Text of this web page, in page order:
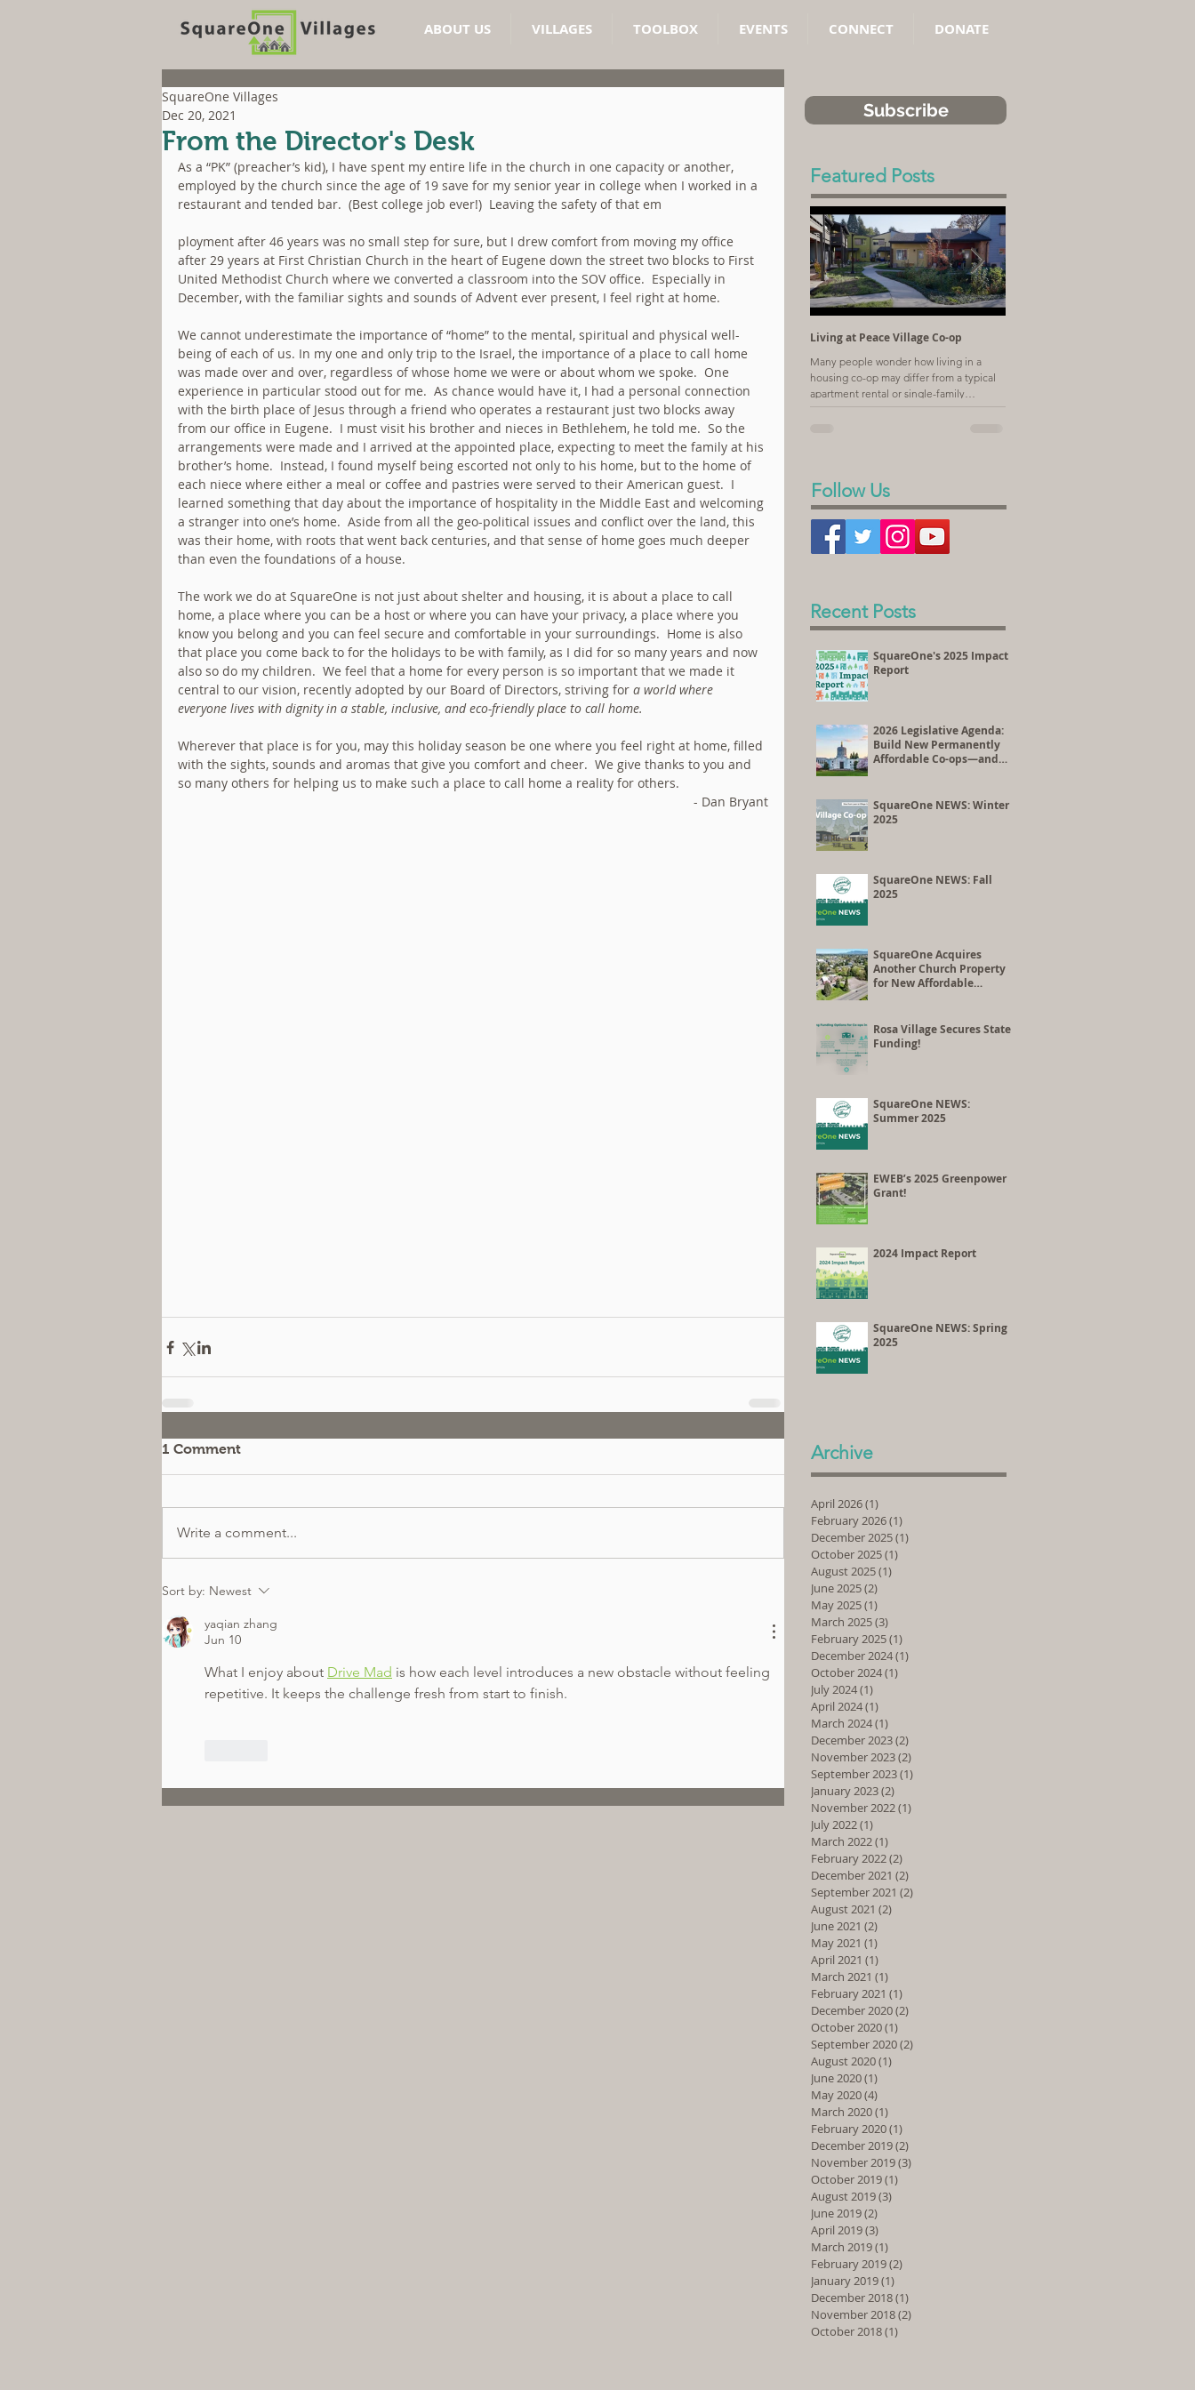
ABOUT US VILLAGES TOOLBOX EVENTS CONNECT DONATE
From the Director's Desk
SquareOne Villages
Dec 20, 2021
As a “PK” (preacher’s kid), I have spent my entire life in the church in one capacity or another,
employed by the church since the age of 19 save for my senior year in college when I worked in a
restaurant and tended bar.  (Best college job ever!)  Leaving the safety of that em
ployment after 46 years was no small step for sure, but I drew comfort from moving my office
after 29 years at First Christian Church in the heart of Eugene down the street two blocks to First
United Methodist Church where we converted a classroom into the SOV office.  Especially in
December, with the familiar sights and sounds of Advent ever present, I feel right at home.
We cannot underestimate the importance of “home” to the mental, spiritual and physical well-
being of each of us. In my one and only trip to the Israel, the importance of a place to call home
was made over and over, regardless of whose home we were or about whom we spoke.  One
experience in particular stood out for me.  As chance would have it, I had a personal connection
with the birth place of Jesus through a friend who operates a restaurant just two blocks away
from our office in Eugene.  I must visit his brother and nieces in Bethlehem, he told me.  So the
arrangements were made and I arrived at the appointed place, expecting to meet the family at his
brother’s home.  Instead, I found myself being escorted not only to his home, but to the home of
each niece where either a meal or coffee and pastries were served to their American guest.  I
learned something that day about the importance of hospitality in the Middle East and welcoming
a stranger into one’s home.  Aside from all the geo-political issues and conflict over the land, this
was their home, with roots that went back centuries, and that sense of home goes much deeper
than even the foundations of a house.
The work we do at SquareOne is not just about shelter and housing, it is about a place to call
home, a place where you can be a host or where you can have your privacy, a place where you
know you belong and you can feel secure and comfortable in your surroundings.  Home is also
that place you come back to for the holidays to be with family, as I did for so many years and now
also so do my children.  We feel that a home for every person is so important that we made it
central to our vision, recently adopted by our Board of Directors, striving for a world where
everyone lives with dignity in a stable, inclusive, and eco-friendly place to call home.
Wherever that place is for you, may this holiday season be one where you feel right at home, filled
with the sights, sounds and aromas that give you comfort and cheer.  We give thanks to you and
so many others for helping us to make such a place to call home a reality for others.
- Dan Bryant
1 Comment
Write a comment...
Sort by: Newest
yaqian zhang
Jun 10
What I enjoy about Drive Mad is how each level introduces a new obstacle without feeling
repetitive. It keeps the challenge fresh from start to finish.
Subscribe
Featured Posts
Living at Peace Village Co-op
Many people wonder how living in a
housing co-op may differ from a typical
apartment rental or single-family
homeownership. In the videos...
Follow Us
Recent Posts
SquareOne's 2025 Impact
Report
2026 Legislative Agenda:
Build New Permanently
Affordable Co-ops—and
Co-op Conversion
SquareOne NEWS: Winter
2025
SquareOne NEWS: Fall
2025
SquareOne Acquires
Another Church Property
for New Affordable
Rosa Village Secures State
Funding!
SquareOne NEWS:
Summer 2025
EWEB’s 2025 Greenpower
Grant!
2024 Impact Report
SquareOne NEWS: Spring
2025
Archive
April 2026(1)
February 2026(1)
December 2025(1)
October 2025(1)
August 2025(1)
June 2025(2)
May 2025(1)
March 2025(3)
February 2025(1)
December 2024(1)
October 2024(1)
July 2024(1)
April 2024(1)
March 2024(1)
December 2023(2)
November 2023(2)
September 2023(1)
January 2023(2)
November 2022(1)
July 2022(1)
March 2022(1)
February 2022(2)
December 2021 (2)
September 2021 (2)
August 2021 (2)
June 2021 (2)
May 2021 (1)
April 2021 (1)
March 2021 (1)
February 2021 (1)
December 2020(2)
October 2020(1)
September 2020(2)
August 2020(1)
June 2020(1)
May 2020(4)
March 2020(1)
February 2020(1)
December 2019(2)
November 2019(3)
October 2019(1)
August 2019(3)
June 2019(2)
April 2019(3)
March 2019(1)
February 2019(2)
January 2019(1)
December 2018(1)
November 2018(2)
October 2018(1)